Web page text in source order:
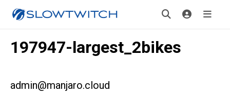
197947-largest_2bikes
admin@manjaro.cloud